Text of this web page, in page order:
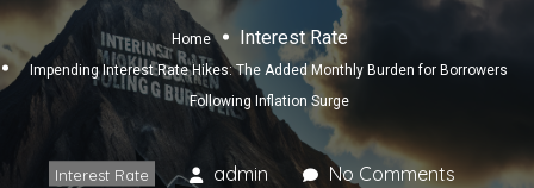
Home Interest Rate
Impending Interest Rate Hikes: The Added Monthly Burden for Borrowers
Following Inflation Surge
Interest Rate admin
No Comments